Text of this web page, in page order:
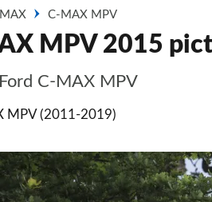
C-MAX MPV
MPV 2015
C-MAX MPV
MPV (2011-2019)